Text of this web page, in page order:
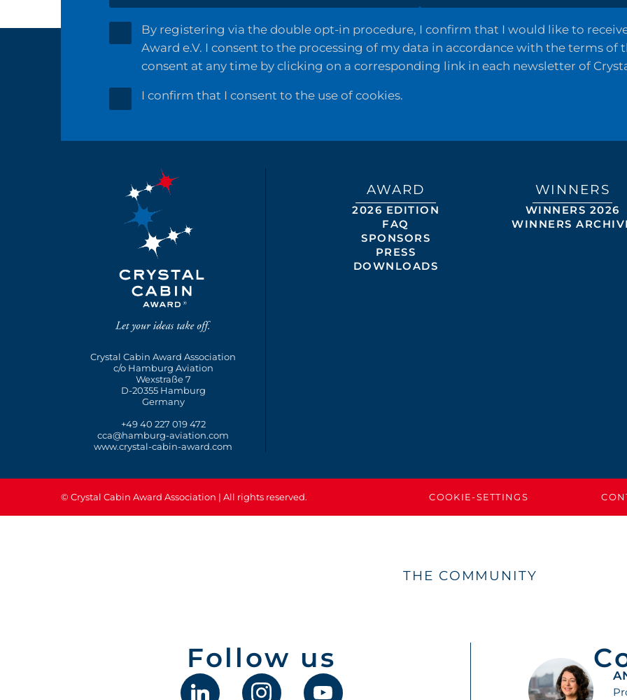
By registering via the double opt-in procedure, I confirm that I would like to
Award e.V. I consent to the processing of my data in accordance with the terms of
consent at any time by clicking on a corresponding link in each newsletter of
I confirm that I consent to the use of cookies.
Crystal Cabin Award Association
c/o Hamburg Aviation
Wexstraße 7
D-20355 Hamburg
Germany
+49 40 227 019 472
cca@hamburg-aviation.com
www.crystal-cabin-award.com
AWARD
2026 EDITION
FAQ
SPONSORS
PRESS
DOWNLOADS
WINNERS
WINNERS 2026
WINNERS
© Crystal Cabin Award Association | All rights reserved. COOKIE-SETTINGS
THE COMMUNITY
Follow us